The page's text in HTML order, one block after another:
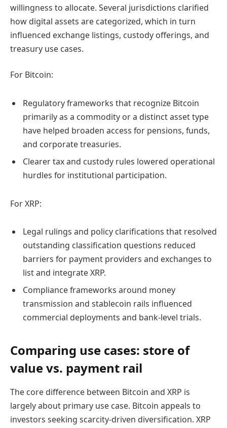
willingness to allocate. Several jurisdictions clarified
how digital assets are categorized, which in turn
influenced exchange listings, custody offerings, and
treasury use cases.
For Bitcoin:
Regulatory frameworks that recognize Bitcoin
primarily as a commodity or a distinct asset type
have helped broaden access for pensions, funds,
and corporate treasuries.
Clearer tax and custody rules lowered operational
hurdles for institutional participation.
For XRP:
Legal rulings and policy clarifications that resolved
outstanding classification questions reduced
barriers for payment providers and exchanges to
list and integrate XRP.
Compliance frameworks around money
transmission and stablecoin rails influenced
commercial deployments and bank-level trials.
Comparing use cases: store of
value vs. payment rail
The core difference between Bitcoin and XRP is
largely about primary use case. Bitcoin appeals to
investors seeking scarcity-driven diversification. XRP